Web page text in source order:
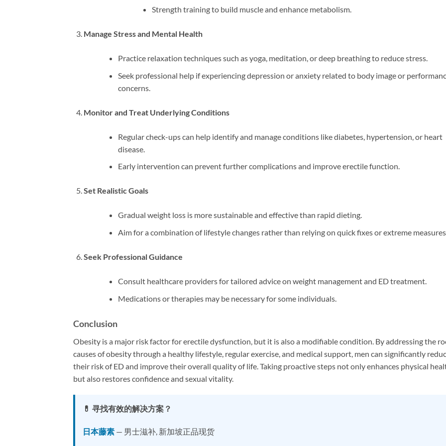
Strength training to build muscle and enhance metabolism.
Manage Stress and Mental Health
Practice relaxation techniques such as yoga, meditation, or deep breathing to reduce stress.
Seek professional help if experiencing depression or anxiety related to body image or
concerns.
Monitor and Treat Underlying Conditions
Regular check-ups can help identify and manage conditions like diabetes, hypertension, or heart
disease.
Early intervention can prevent further complications and improve erectile function.
Set Realistic Goals
Gradual weight loss is more sustainable and effective than rapid dieting.
Aim for a combination of lifestyle changes rather than relying on quick fixes or extreme
Seek Professional Guidance
Consult healthcare providers for tailored advice on weight management and ED treatment.
Medications or therapies may be necessary for some individuals.
Conclusion
Obesity is a major risk factor for erectile dysfunction, but it is also a modifiable condition. By addressing the
causes of obesity through a healthy lifestyle, regular exercise, and medical support, men can significantly
their risk of ED and improve their overall quality of life. Taking proactive steps not only enhances physical
but also restores confidence and sexual vitality.
💊 寻找有效的解决方案？
日本藤素 — 男士滋补, 新加坡正品现货